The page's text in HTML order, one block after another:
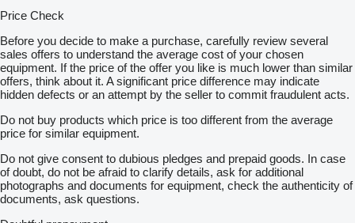
Price Check
Before you decide to make a purchase, carefully review several
sales offers to understand the average cost of your chosen
equipment. If the price of the offer you like is much lower than similar
offers, think about it. A significant price difference may indicate
hidden defects or an attempt by the seller to commit fraudulent acts.
Do not buy products which price is too different from the average
price for similar equipment.
Do not give consent to dubious pledges and prepaid goods. In case
of doubt, do not be afraid to clarify details, ask for additional
photographs and documents for equipment, check the authenticity of
documents, ask questions.